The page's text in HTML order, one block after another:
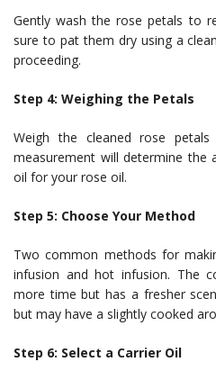
Gently wash the rose petals to
sure to pat them dry using a
proceeding.
Step 4: Weighing the Petals
Weigh the cleaned rose
measurement will determine the
oil for your rose oil.
Step 5: Choose Your Method
Two common methods for
infusion and hot infusion. The
more time but has a fresher
but may have a slightly cooked
Step 6: Select a Carrier Oil